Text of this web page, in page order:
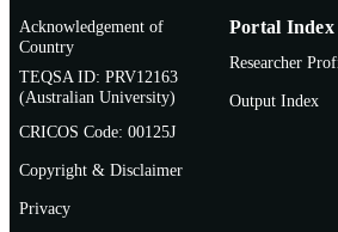
Acknowledgement of
Country
TEQSA ID: PRV12163
(Australian University)
CRICOS Code: 00125J
Copyright & Disclaimer
Privacy
Portal Index
Researcher
Output Index